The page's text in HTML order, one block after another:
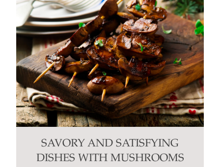
SAVORY AND SATISFYING
DISHES WITH MUSHROOMS